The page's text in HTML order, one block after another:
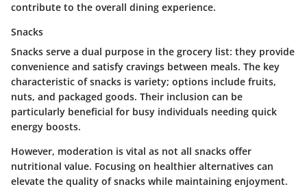
contribute to the overall dining experience.
Snacks
Snacks serve a dual purpose in the grocery list: they provide
convenience and satisfy cravings between meals. The key
characteristic of snacks is variety; options include fruits,
nuts, and packaged goods. Their inclusion can be
particularly beneficial for busy individuals needing quick
energy boosts.
However, moderation is vital as not all snacks offer
nutritional value. Focusing on healthier alternatives can
elevate the quality of snacks while maintaining enjoyment.